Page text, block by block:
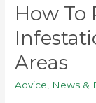
How To
Areas
Advice News &